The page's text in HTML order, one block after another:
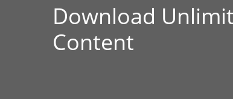
Download
Content